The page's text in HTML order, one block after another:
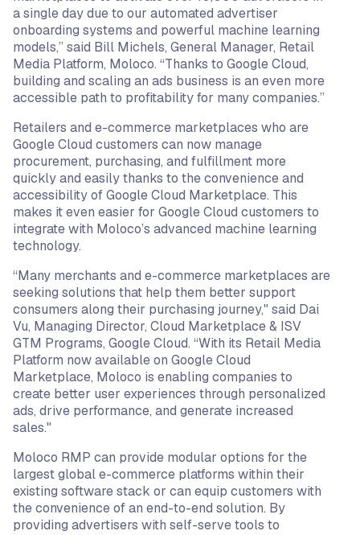
a single day due to our automated advertiser
onboarding systems and powerful machine learning
models,” said Bill Michels, General Manager, Retail
Media Platform, Moloco. “Thanks to Google Cloud,
building and scaling an ads business is an even more
accessible path to profitability for many companies.”
Retailers and e-commerce marketplaces who are
Google Cloud customers can now manage
procurement, purchasing, and fulfillment more
quickly and easily thanks to the convenience and
accessibility of Google Cloud Marketplace. This
makes it even easier for Google Cloud customers to
integrate with Moloco’s advanced machine learning
technology.
“Many merchants and e-commerce marketplaces are
seeking solutions that help them better support
consumers along their purchasing journey," said Dai
Vu, Managing Director, Cloud Marketplace & ISV
GTM Programs, Google Cloud. “With its Retail Media
Platform now available on Google Cloud
Marketplace, Moloco is enabling companies to
create better user experiences through personalized
ads, drive performance, and generate increased
sales."
Moloco RMP can provide modular options for the
largest global e-commerce platforms within their
existing software stack or can equip customers with
the convenience of an end-to-end solution. By
providing advertisers with self-serve tools to